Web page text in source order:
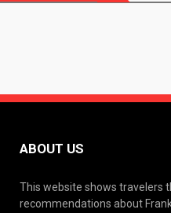
ABOUT US
This website shows travelers
recommendations about